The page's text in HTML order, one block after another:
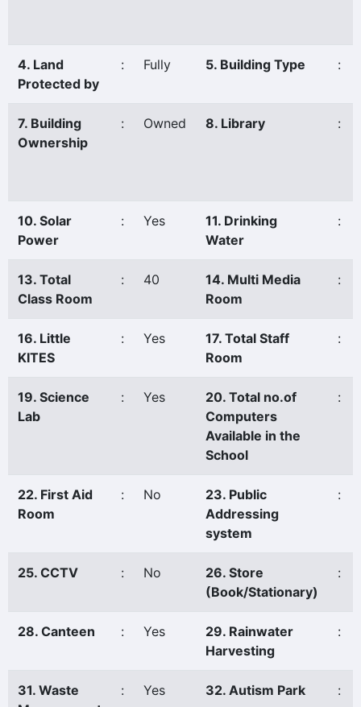
4. Land
Protected by
: Fully 5. Building Type :
7. Building
Ownership
: Owned 8. Library :
10. Solar
Power
: Yes
11. Drinking
Water
:
13. Total
Class Room
: 40
14. Multi Media
Room
:
16. Little
KITES
: Yes
17. Total Staff
Room
:
19. Science
Lab
: Yes
20. Total no.of
Computers
Available in the
School
:
22. First Aid
Room
: No
23. Public
Addressing
system
:
25. CCTV : No
26. Store
(Book/Stationary)
:
28. Canteen : Yes
29. Rainwater
Harvesting
:
31. Waste
: Yes 32. Autism Park :